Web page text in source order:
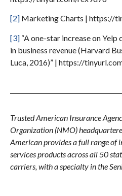
[2] Marketing Charts | https://
[3] “A one-star increase on Yelp
in business revenue (Harvard
Luca, 2016)” | https://
Trusted American Insurance
Organization (NMO)
American provides a full range of
services products across all 50
carriers, with a specialty in the